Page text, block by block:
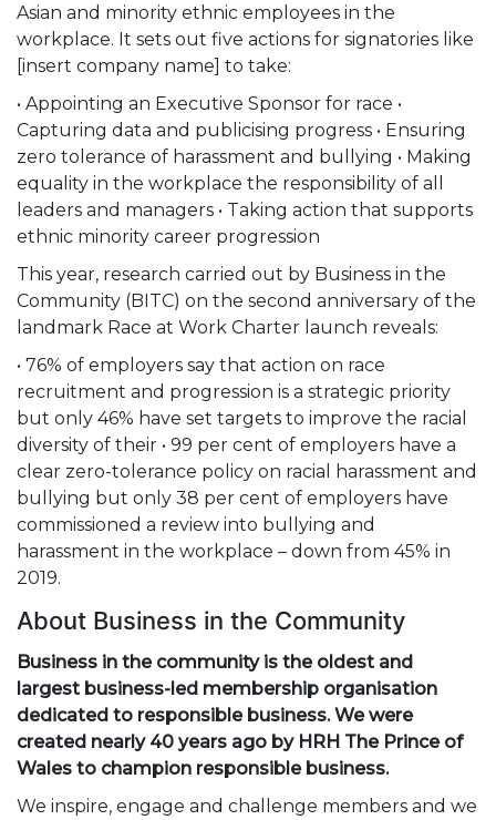
Asian and minority ethnic employees in the
workplace. It sets out five actions for signatories like
[insert company name] to take:
• Appointing an Executive Sponsor for race •
Capturing data and publicising progress • Ensuring
zero tolerance of harassment and bullying • Making
equality in the workplace the responsibility of all
leaders and managers • Taking action that supports
ethnic minority career progression
This year, research carried out by Business in the
Community (BITC) on the second anniversary of the
landmark Race at Work Charter launch reveals:
• 76% of employers say that action on race
recruitment and progression is a strategic priority
but only 46% have set targets to improve the racial
diversity of their • 99 per cent of employers have a
clear zero-tolerance policy on racial harassment and
bullying but only 38 per cent of employers have
commissioned a review into bullying and
harassment in the workplace – down from 45% in
2019.
About Business in the Community
Business in the community is the oldest and
largest business-led membership organisation
dedicated to responsible business. We were
created nearly 40 years ago by HRH The Prince of
Wales to champion responsible business.
We inspire, engage and challenge members and we